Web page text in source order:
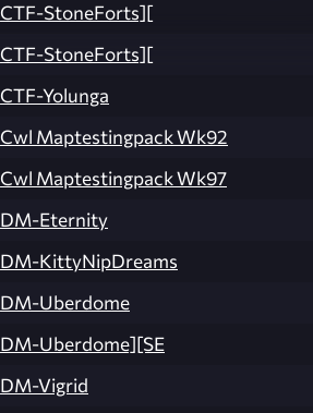
CTF-StoneForts][
CTF-StoneForts][
CTF-Yolunga
Cwl Maptestingpack Wk92
Cwl Maptestingpack Wk97
DM-Eternity
DM-KittyNipDreams
DM-Uberdome
DM-Uberdome][SE
DM-Vigrid